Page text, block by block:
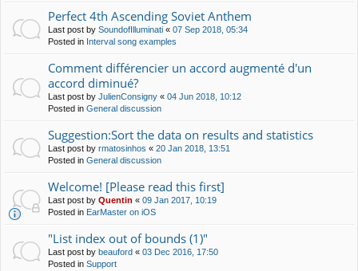
Perfect 4th Ascending Soviet Anthem
Last post by SoundofIlluminati « 07 Sep 2018, 05:34
Posted in Interval song examples
Comment différencier un accord augmenté d'un
accord diminué?
Last post by JulienConsigny « 04 Jun 2018, 10:12
Posted in General discussion
Suggestion:Sort the data on results and statistics
Last post by rmatosinhos « 20 Jan 2018, 13:51
Posted in General discussion
Welcome! [Please read this first]
Last post by Quentin « 09 Jan 2017, 10:19
Posted in EarMaster on iOS
"List index out of bounds (1)"
Last post by beauford « 03 Dec 2016, 17:50
Posted in Support